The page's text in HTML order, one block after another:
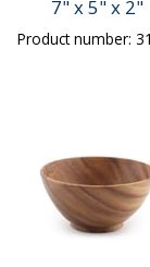
7" x 5" x 2"
Product number: